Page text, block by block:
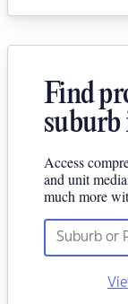
Find
Access
and unit
much more